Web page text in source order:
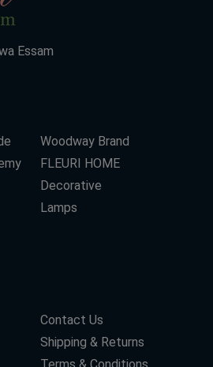
Essam
Woodway Brand
FLEURI HOME
Decorative
Lamps
Contact Us
Shipping & Returns